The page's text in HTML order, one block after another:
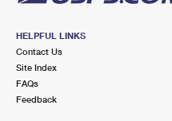
HELPFUL LINKS
Contact Us
Site Index
FAQs
Feedback